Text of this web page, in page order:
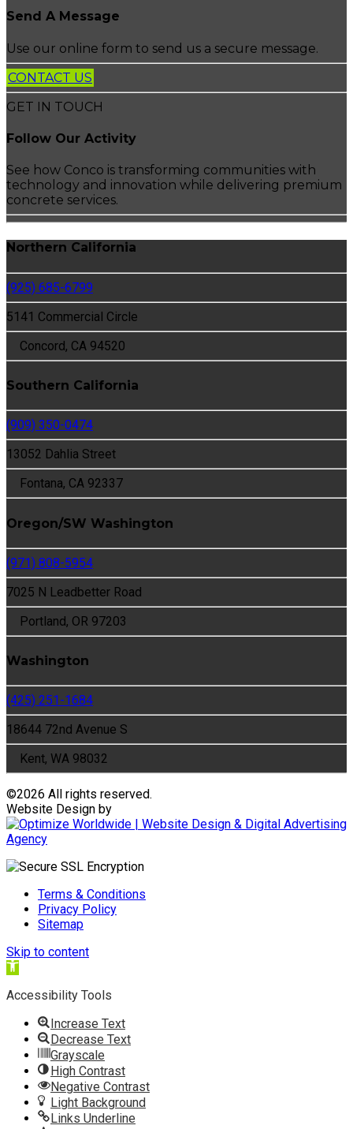
Send A Message
Use our online form to send us a secure message.
CONTACT US
GET IN TOUCH
Follow Our Activity
See how Conco is transforming communities with
technology and innovation while delivering premium
concrete services.
Northern California
(925) 685-6799
5141 Commercial Circle
Concord, CA 94520
Southern California
(909) 350-0474
13052 Dahlia Street
Fontana, CA 92337
Oregon/SW Washington
(971) 808-5954
7025 N Leadbetter Road
Portland, OR 97203
Washington
(425) 251-1684
18644 72nd Avenue S
Kent, WA 98032
©2026 All rights reserved.
Website Design by
Terms & Conditions
Privacy Policy
Sitemap
Skip to content
Open
Accessibility Tools
Increase Text
Decrease Text
Grayscale
High Contrast
Negative Contrast
Light Background
Links Underline